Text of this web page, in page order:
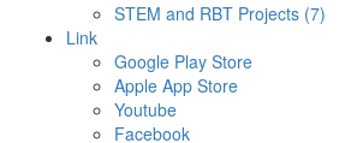
STEM and RBT Projects (7)
Link
Google Play Store
Apple App Store
Youtube
Facebook